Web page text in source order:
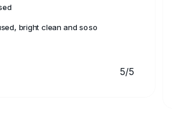
bright clean and soso
5/5